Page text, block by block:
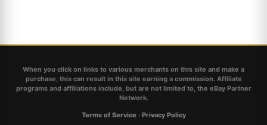
When you click on links to various merchants on this site and make a
purchase, this can result in this site earning a commission. Affiliate
programs and affiliations include, but are not limited to, the eBay Partner
Network.
Terms of Service · Privacy Policy